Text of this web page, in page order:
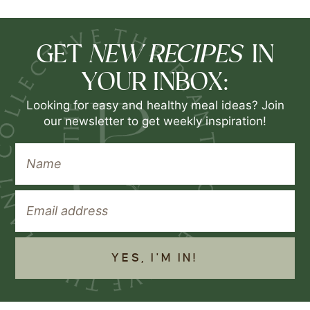
GET NEW RECIPES IN
YOUR INBOX:
Looking for easy and healthy meal ideas? Join
our newsletter to get weekly inspiration!
YES, I'M IN!